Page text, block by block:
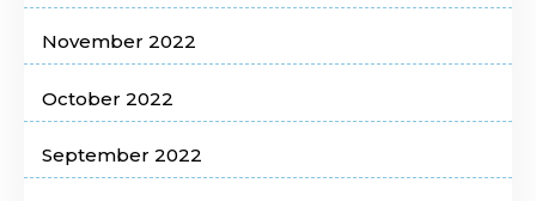
November 2022
October 2022
September 2022